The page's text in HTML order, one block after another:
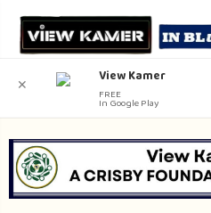
✕ View Kamer
FREE
In Google Play